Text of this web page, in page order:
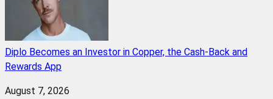
Diplo Becomes an Investor in Copper, the Cash-Back and
Rewards App
August 7, 2026